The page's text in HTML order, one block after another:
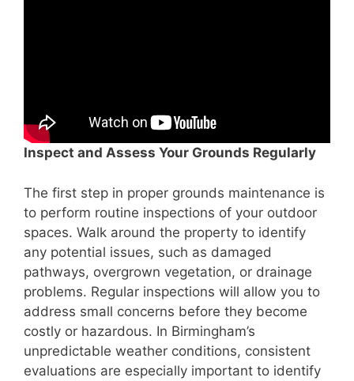
Inspect and Assess Your Grounds Regularly
The first step in proper grounds maintenance is
to perform routine inspections of your outdoor
spaces. Walk around the property to identify
any potential issues, such as damaged
pathways, overgrown vegetation, or drainage
problems. Regular inspections will allow you to
address small concerns before they become
costly or hazardous. In Birmingham’s
unpredictable weather conditions, consistent
evaluations are especially important to identify